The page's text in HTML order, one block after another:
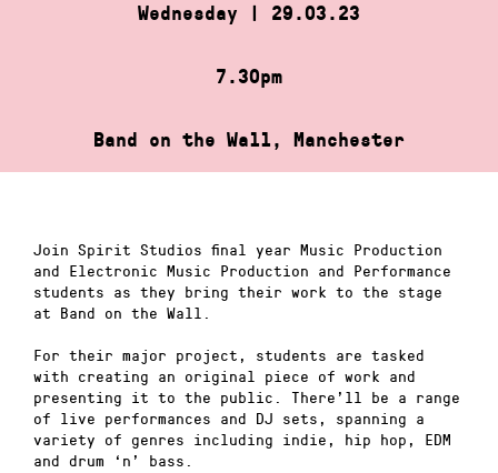
Wednesday | 29.03.23
7.30pm
Band on the Wall, Manchester
Join Spirit Studios final year Music Production
and Electronic Music Production and Performance
students as they bring their work to the stage
at Band on the Wall.
For their major project, students are tasked
with creating an original piece of work and
presenting it to the public. There’ll be a range
of live performances and DJ sets, spanning a
variety of genres including indie, hip hop, EDM
and drum ‘n’ bass.